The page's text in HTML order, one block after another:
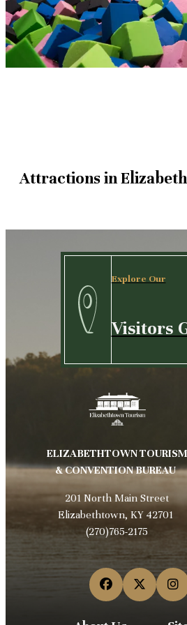
Attractions in
Explore Our
Visitors
ELIZABETHTOWN TOURISM
& CONVENTION BUREAU
201 North Main Street
Elizabethtown, KY 42701
(270)765-2175